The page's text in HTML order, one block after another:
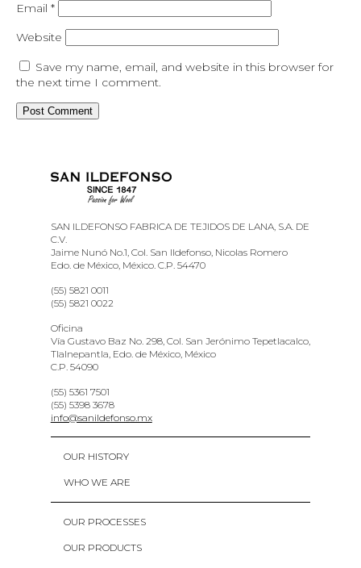
Email *
Website
Save my name, email, and website in this browser for
the next time I comment.
SAN ILDEFONSO FABRICA DE TEJIDOS DE LANA, S.A. DE
C.V.
Jaime Nunó No.1, Col. San Ildefonso, Nicolas Romero
Edo. de México, México. C.P. 54470
(55) 5821 0011
(55) 5821 0022
Oficina
Vía Gustavo Baz No. 298, Col. San Jerónimo Tepetlacalco,
Tlalnepantla, Edo. de México, México
C.P. 54090
(55) 5361 7501
(55) 5398 3678
info@sanildefonso.mx
OUR HISTORY
WHO WE ARE
OUR PROCESSES
OUR PRODUCTS